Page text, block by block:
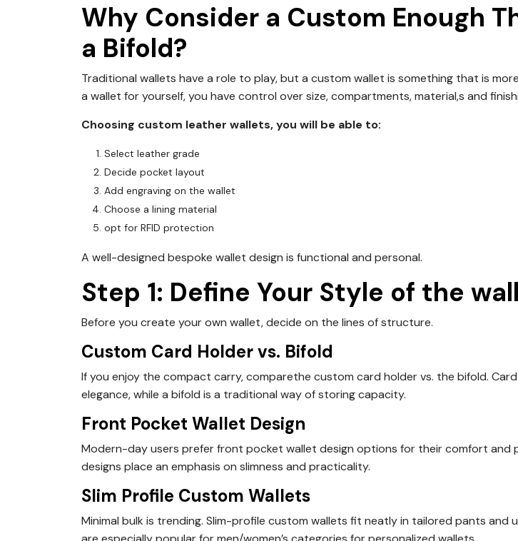
Why Consider a Custom Enough
a Bifold?
Traditional wallets have a role to play, but a custom wallet is something that is
a wallet for yourself, you have control over size, compartments, material,s and
Choosing custom leather wallets, you will be able to:
Select leather grade
Decide pocket layout
Add engraving on the wallet
Choose a lining material
opt for RFID protection
A well-designed bespoke wallet design is functional and personal.
Step 1: Define Your Style of the
Before you create your own wallet, decide on the lines of structure.
Custom Card Holder vs. Bifold
If you enjoy the compact carry, comparethe custom card holder vs. the bifold.
elegance, while a bifold is a traditional way of storing capacity.
Front Pocket Wallet Design
Modern-day users prefer front pocket wallet design options for their comfort and
designs place an emphasis on slimness and practicality.
Slim Profile Custom Wallets
Minimal bulk is trending. Slim-profile custom wallets fit neatly in tailored pants